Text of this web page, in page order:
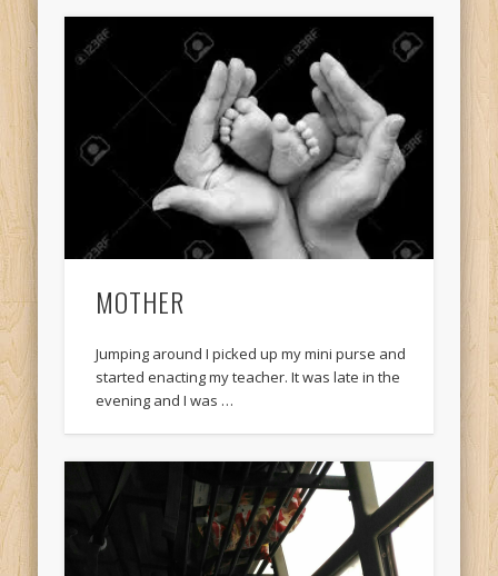
MOTHER
Jumping around I picked up my mini purse and
started enacting my teacher. It was late in the
evening and I was …